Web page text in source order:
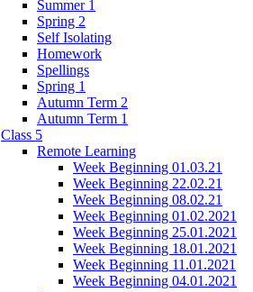
Summer 1
Spring 2
Self Isolating
Homework
Spellings
Spring 1
Autumn Term 2
Autumn Term 1
Class 5
Remote Learning
Week Beginning 01.03.21
Week Beginning 22.02.21
Week Beginning 08.02.21
Week Beginning 01.02.2021
Week Beginning 25.01.2021
Week Beginning 18.01.2021
Week Beginning 11.01.2021
Week Beginning 04.01.2021